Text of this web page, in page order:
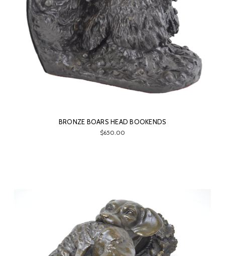
BRONZE BOARS HEAD BOOKENDS
$650.00